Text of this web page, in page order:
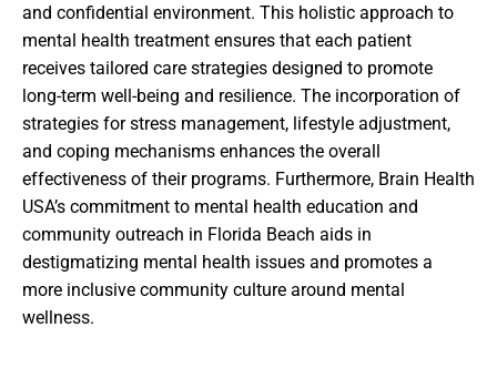
and confidential environment. This holistic approach to
mental health treatment ensures that each patient
receives tailored care strategies designed to promote
long-term well-being and resilience. The incorporation of
strategies for stress management, lifestyle adjustment,
and coping mechanisms enhances the overall
effectiveness of their programs. Furthermore, Brain Health
USA’s commitment to mental health education and
community outreach in Florida Beach aids in
destigmatizing mental health issues and promotes a
more inclusive community culture around mental
wellness.